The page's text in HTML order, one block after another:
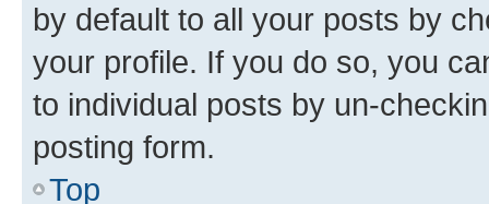
by default to all your posts by
your profile. If you do so, you
to individual posts by un-
posting form.
Top